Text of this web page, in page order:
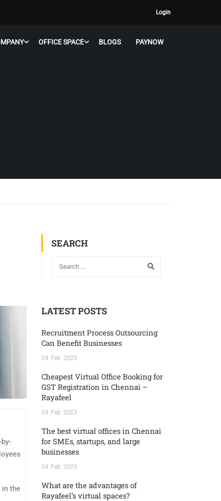
Login
OFFICE SPACE BLOGS PAYNOW
the
SEARCH
LATEST POSTS
Recruitment Process Outsourcing
Can Benefit Businesses
24 Feb 2023
Cheapest Virtual Office Booking for
GST Registration in Chennai –
Rayafeel
24 Feb 2023
The best virtual offices in Chennai
for SMEs, startups, and large
businesses
24 Feb 2023
What are the advantages of
Rayafeel’s virtual spaces?